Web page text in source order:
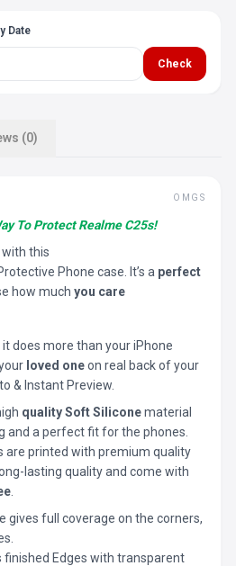
Date
Check
(0)
OMGS
To Protect Realme C25s!
with this
Phone case. It’s a perfect
how much you care
it does more than your iPhone
loved oneon real back of your
& Instant Preview.
quality Soft Siliconematerial
and a perfect fit for the phones.
are printed with premium quality
lasting quality and come with
gives full coverage on the corners,
finished Edges with transparent